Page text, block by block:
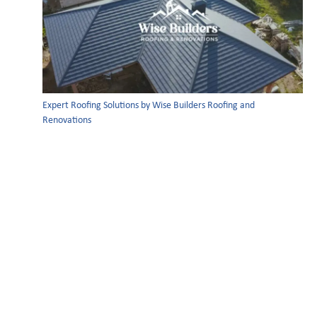
Expert Roofing Solutions by Wise Builders Roofing and
Renovations